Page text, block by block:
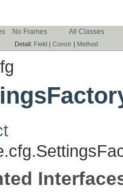
No Frames All Classes
Detail: Field | Constr | Method